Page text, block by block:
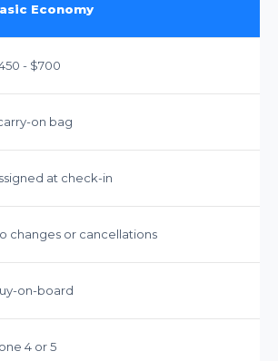
Economy
- $700
on bag
at check-in
changes or cancellations
on-board
4 or 5